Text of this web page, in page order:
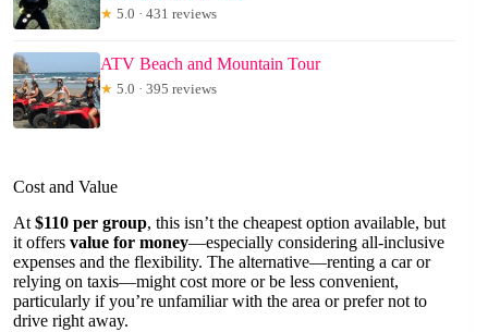
★ 5.0 · 431 reviews
ATV Beach and Mountain Tour
★ 5.0 · 395 reviews
Cost and Value
At $110 per group, this isn’t the cheapest option available, but
it offers value for money—especially considering all-inclusive
expenses and the flexibility. The alternative—renting a car or
relying on taxis—might cost more or be less convenient,
particularly if you’re unfamiliar with the area or prefer not to
drive right away.